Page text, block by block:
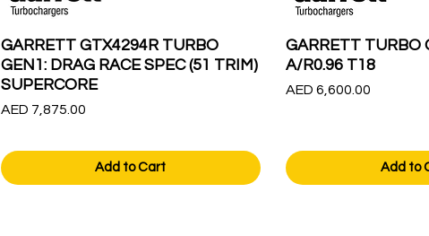
GARRETT GTX4294R TURBO
GEN1: DRAG RACE SPEC (51 TRIM)
SUPERCORE
Price
AED 7,875.00
Add to Cart
GARRETT TURBO
A/R0.96 T18
Price
AED 6,600.00
Add to